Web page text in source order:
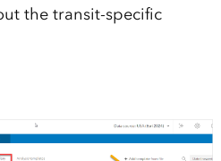
the transit-specific